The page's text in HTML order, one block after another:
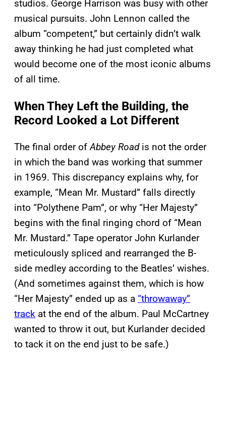
studios. George Harrison was busy with other
musical pursuits. John Lennon called the
album “competent,” but certainly didn’t walk
away thinking he had just completed what
would become one of the most iconic albums
of all time.
When They Left the Building, the
Record Looked a Lot Different
The final order ofAbbey Roadis not the order
in which the band was working that summer
in 1969. This discrepancy explains why, for
example, “Mean Mr. Mustard” falls directly
into “Polythene Pam”, or why “Her Majesty”
begins with the final ringing chord of “Mean
Mr. Mustard.” Tape operator John Kurlander
meticulously spliced and rearranged the B-
side medley according to the Beatles’ wishes.
(And sometimes against them, which is how
“Her Majesty” ended up as a “throwaway”
track at the end of the album. Paul McCartney
wanted to throw it out, but Kurlander decided
to tack it on the end just to be safe.)